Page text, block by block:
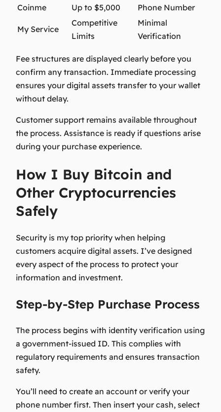
Coinme
Up to $5,000 Phone Number
My Service
Competitive
Limits
Minimal
Verification
Fee structures are displayed clearly before you
confirm any transaction. Immediate processing
ensures your digital assets transfer to your wallet
without delay.
Customer support remains available throughout
the process. Assistance is ready if questions arise
during your purchase experience.
How I Buy Bitcoin and
Other Cryptocurrencies
Safely
Security is my top priority when helping
customers acquire digital assets. I’ve designed
every aspect of the process to protect your
information and investment.
Step-by-Step Purchase Process
The process begins with identity verification using
a government-issued ID. This complies with
regulatory requirements and ensures transaction
safety.
You’ll need to create an account or verify your
phone number first. Then insert your cash, select